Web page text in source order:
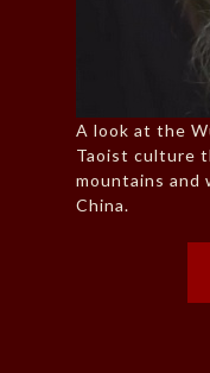
A look at the
Taoist culture
mountains and
China.